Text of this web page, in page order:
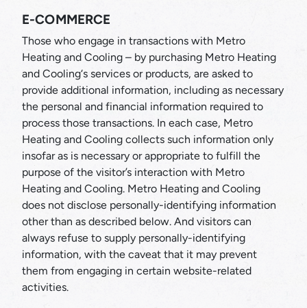
E-COMMERCE
Those who engage in transactions with Metro
Heating and Cooling – by purchasing Metro Heating
and Cooling‘s services or products, are asked to
provide additional information, including as necessary
the personal and financial information required to
process those transactions. In each case, Metro
Heating and Cooling collects such information only
insofar as is necessary or appropriate to fulfill the
purpose of the visitor’s interaction with Metro
Heating and Cooling. Metro Heating and Cooling
does not disclose personally-identifying information
other than as described below. And visitors can
always refuse to supply personally-identifying
information, with the caveat that it may prevent
them from engaging in certain website-related
activities.